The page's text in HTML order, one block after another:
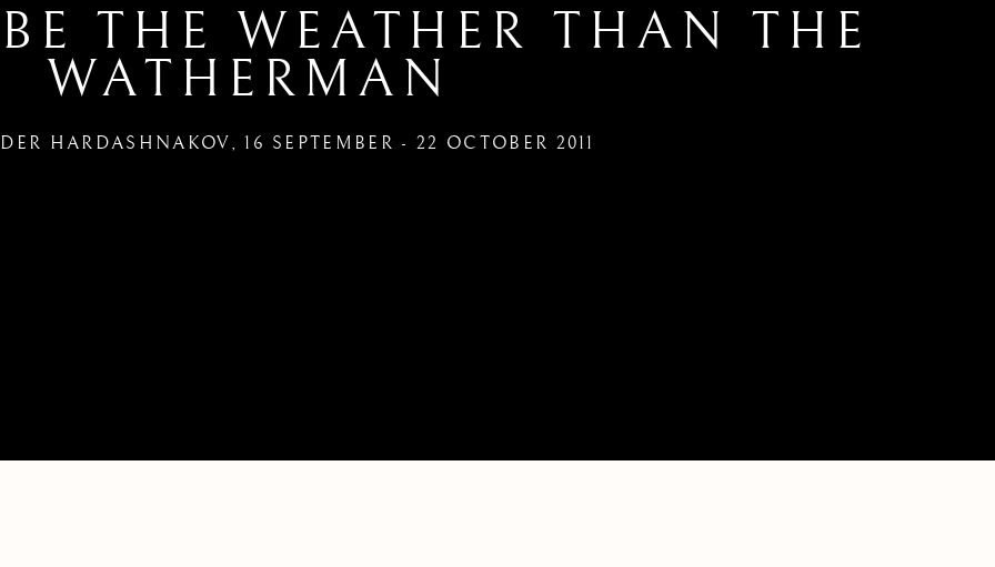
THE WEATHER THAN THE
WATHERMAN
HARDASHNAKOV,16 SEPTEMBER - 22 OCTOBER 2011